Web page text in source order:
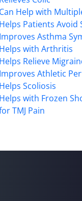
Help with
Patients Avoid
Asthma
with Arthritis
Relieve
Athletic
Scoliosis
with Frozen
TMJ Pain